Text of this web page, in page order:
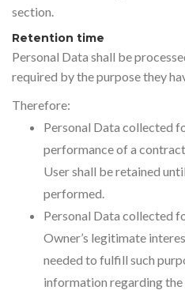
section.
Retention time
Personal Data shall be
required by the purpose they
Therefore:
Personal Data collected
performance of a
User shall be retained
performed.
Personal Data collected
Owner’s legitimate
needed to fulfill such
information regarding